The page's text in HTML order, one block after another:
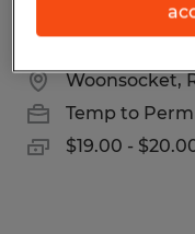
ASSEMBLER
Woonsocket,
Temp to Perm
$19.00 -